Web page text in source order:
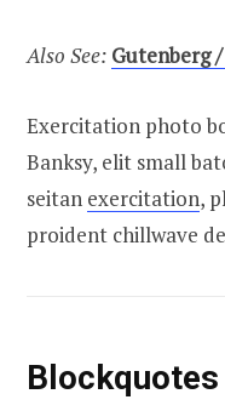
Also See: Gutenberg
Exercitation photo
Banksy, elit small
seitan exercitation,
proident chillwave
Blockquotes